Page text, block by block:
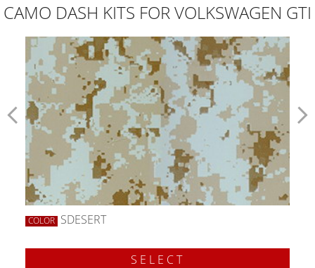
CAMO DASH KITS FOR VOLKSWAGEN GTI
COLOR SDESERT
SELECT